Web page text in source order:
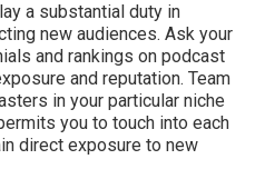
a substantial duty in
new audiences. Ask your
and rankings on podcast
and reputation. Team
in your particular niche
you to touch into each
direct exposure to new